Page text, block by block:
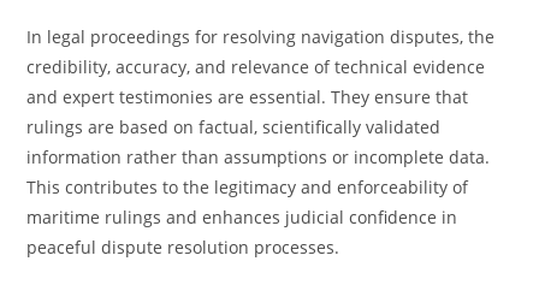
In legal proceedings for resolving navigation disputes, the
credibility, accuracy, and relevance of technical evidence
and expert testimonies are essential. They ensure that
rulings are based on factual, scientifically validated
information rather than assumptions or incomplete data.
This contributes to the legitimacy and enforceability of
maritime rulings and enhances judicial confidence in
peaceful dispute resolution processes.